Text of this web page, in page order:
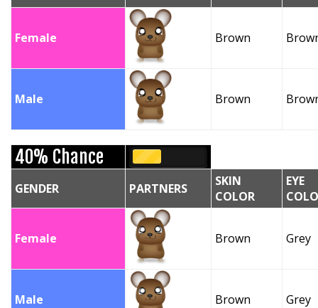
Female Brown
Male Brown
40% Chance
GENDER PARTNERS
SKIN
COLOR
EYE
Female Brown Grey
Male Brown Grey